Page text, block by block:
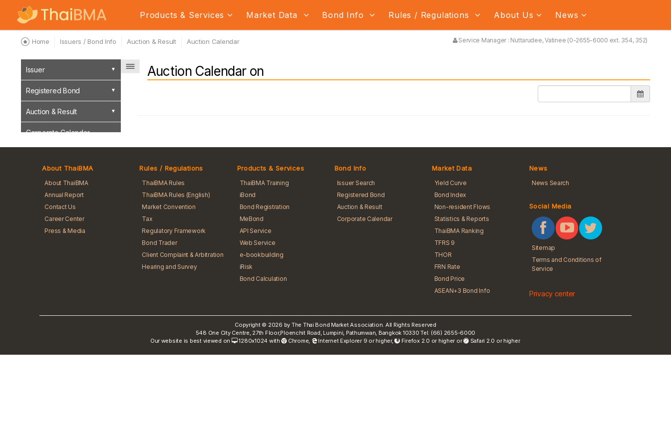
Products & Services Market Data Bond Info Rules / Regulations About Us News
Home Issuers / Bond Info Auction & Result Auction Calendar Service Manager : Nuttarudee, Vatinee (0-2655-6000 ext. 354, 352)
Issuer
Registered Bond
Auction & Result
Corporate Calendar
Auction Calendar on
About ThaiBMA
About ThaiBMA
Annual Report
Contact Us
Career Center
Press & Media
Rules / Regulations
ThaiBMA Rules
ThaiBMA Rules (English)
Market Convention
Tax
Regulatory Framework
Bond Trader
Client Complaint & Arbitration
Hearing and Survey
Products & Services
ThaiBMA Training
iBond
Bond Registration
MeBond
API Service
Web Service
e-bookbuilding
iRisk
Bond Calculation
Bond Info
Issuer Search
Registered Bond
Auction & Result
Corporate Calendar
Market Data
Yield Curve
Bond Index
Non-resident Flows
Statistics & Reports
ThaiBMA Ranking
TFRS 9
THOR
FRN Rate
Bond Price
ASEAN+3 Bond Info
News
News Search
Social Media
Sitemap
Terms and Conditions of
Service
Privacy center
Copyright © 2026 by The Thai Bond Market Association. All Rights Reserved
548 One City Centre, 27th Floor,Ploenchit Road, Lumpini, Pathumwan, Bangkok 10330 Tel. (66) 2655-6000
Our website is best viewed on
1280x1024 with Chrome, Internet Explorer 9 or higher, Firefox 2.0 or higher or Safari 2.0 or higher.